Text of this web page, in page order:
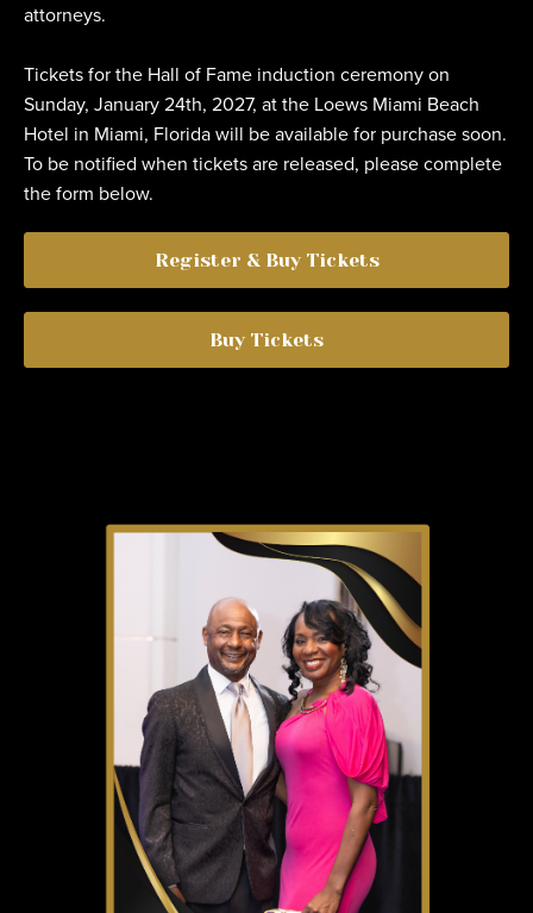
attorneys.
Tickets for the Hall of Fame induction ceremony on
Sunday, January 24th, 2027, at the Loews Miami Beach
Hotel in Miami, Florida will be available for purchase soon.
To be notified when tickets are released, please complete
the form below.
Register & Buy Tickets
Buy Tickets